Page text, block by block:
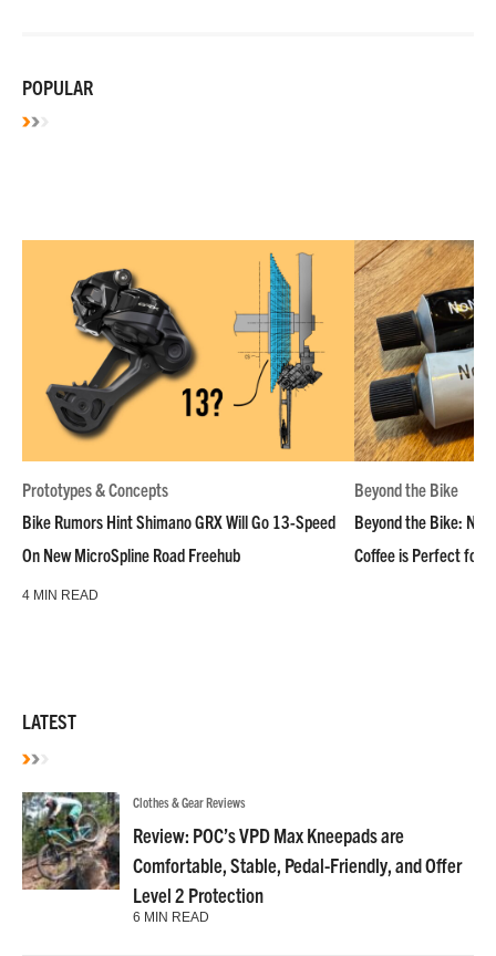
POPULAR
Prototypes & Concepts
Bike Rumors Hint Shimano GRX Will Go 13-Speed
On New MicroSpline Road Freehub
4 MIN READ
Beyond the Bike
Beyond the Bike:
Coffee is Perfect for
LATEST
Clothes & Gear Reviews
Review: POC’s VPD Max Kneepads are
Comfortable, Stable, Pedal-Friendly, and Offer
Level 2 Protection
6 MIN READ